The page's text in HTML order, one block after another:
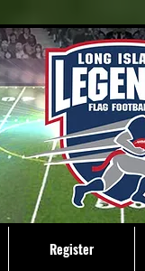
Register